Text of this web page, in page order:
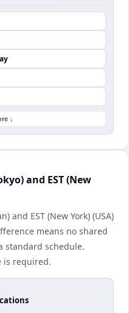
↓
and EST (New
and EST (New York) (USA)
means no shared
standard schedule.
is required.